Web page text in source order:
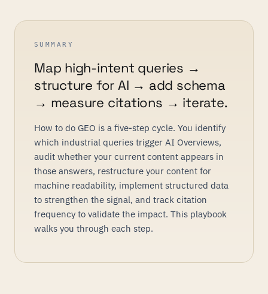
SUMMARY
Map high-intent queries →
structure for AI → add schema
→ measure citations → iterate.
How to do GEO is a five-step cycle. You identify
which industrial queries trigger AI Overviews,
audit whether your current content appears in
those answers, restructure your content for
machine readability, implement structured data
to strengthen the signal, and track citation
frequency to validate the impact. This playbook
walks you through each step.